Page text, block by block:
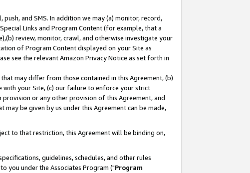
and SMS. In addition we may (a) monitor, record,
Links and Program Content (for example, that a
review, monitor, crawl, and otherwise investigate your
of Program Content displayed on your Site as
see the relevant Amazon Privacy Notice as set forth in
may differ from those contained in this Agreement, (b)
your Site, (c) our failure to enforce your strict
or any other provision of this Agreement, and
be given by us under this Agreement can be made,
to that restriction, this Agreement will be binding on,
guidelines, schedules, and other rules
you under the Associates Program ("Program